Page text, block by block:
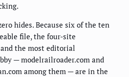
hides. Because six of the ten
file, the four-site
the most editorial
— modelrailroader.com and
among them — are in the